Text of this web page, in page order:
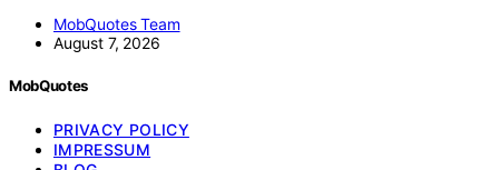
MobQuotes Team
August 7, 2026
MobQuotes
PRIVACY POLICY
IMPRESSUM